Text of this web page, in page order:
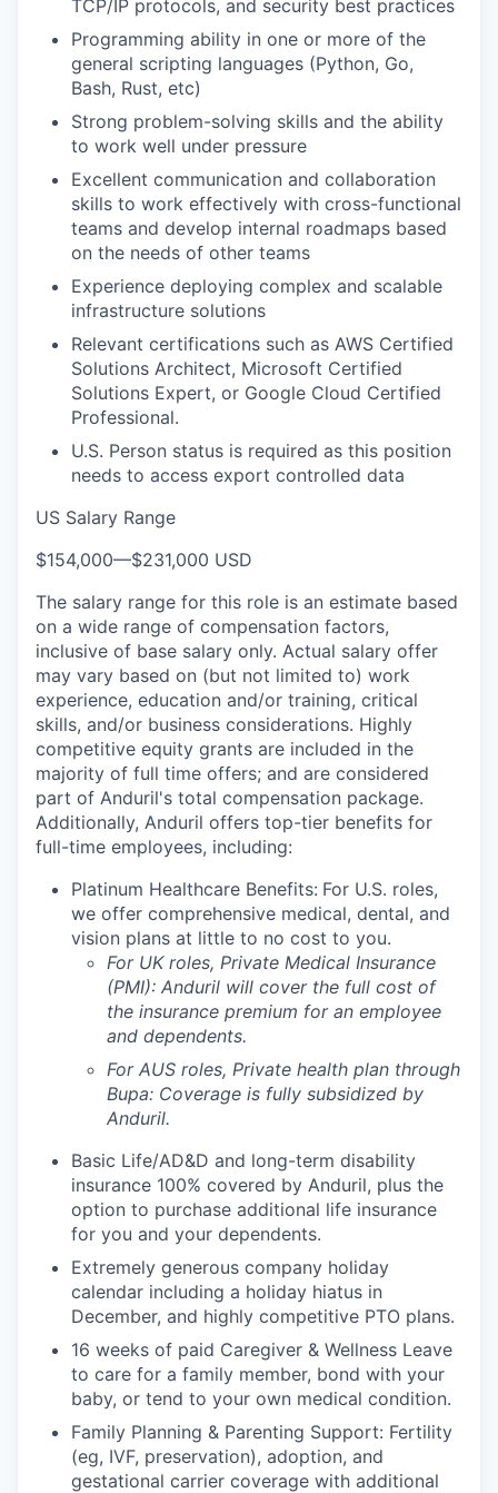
TCP/IP protocols, and security best practices
Programming ability in one or more of the
general scripting languages (Python, Go,
Bash, Rust, etc)
Strong problem-solving skills and the ability
to work well under pressure
Excellent communication and collaboration
skills to work effectively with cross-functional
teams and develop internal roadmaps based
on the needs of other teams
Experience deploying complex and scalable
infrastructure solutions
Relevant certifications such as AWS Certified
Solutions Architect, Microsoft Certified
Solutions Expert, or Google Cloud Certified
Professional.
U.S. Person status is required as this position
needs to access export controlled data
US Salary Range
$154,000—$231,000 USD
The salary range for this role is an estimate based
on a wide range of compensation factors,
inclusive of base salary only. Actual salary offer
may vary based on (but not limited to) work
experience, education and/or training, critical
skills, and/or business considerations. Highly
competitive equity grants are included in the
majority of full time offers; and are considered
part of Anduril's total compensation package.
Additionally, Anduril offers top-tier benefits for
full-time employees, including:
Platinum Healthcare Benefits: For U.S. roles,
we offer comprehensive medical, dental, and
vision plans at little to no cost to you.
For UK roles, Private Medical Insurance
(PMI): Anduril will cover the full cost of
the insurance premium for an employee
and dependents.
For AUS roles, Private health plan through
Bupa: Coverage is fully subsidized by
Anduril.
Basic Life/AD&D and long-term disability
insurance 100% covered by Anduril, plus the
option to purchase additional life insurance
for you and your dependents.
Extremely generous company holiday
calendar including a holiday hiatus in
December, and highly competitive PTO plans.
16 weeks of paid Caregiver & Wellness Leave
to care for a family member, bond with your
baby, or tend to your own medical condition.
Family Planning & Parenting Support: Fertility
(eg, IVF, preservation), adoption, and
gestational carrier coverage with additional